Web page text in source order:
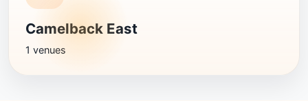
Camelback East
1 venues